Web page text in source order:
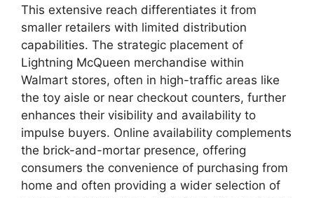
This extensive reach differentiates it from
smaller retailers with limited distribution
capabilities. The strategic placement of
Lightning McQueen merchandise within
Walmart stores, often in high-traffic areas like
the toy aisle or near checkout counters, further
enhances their visibility and availability to
impulse buyers. Online availability complements
the brick-and-mortar presence, offering
consumers the convenience of purchasing from
home and often providing a wider selection of